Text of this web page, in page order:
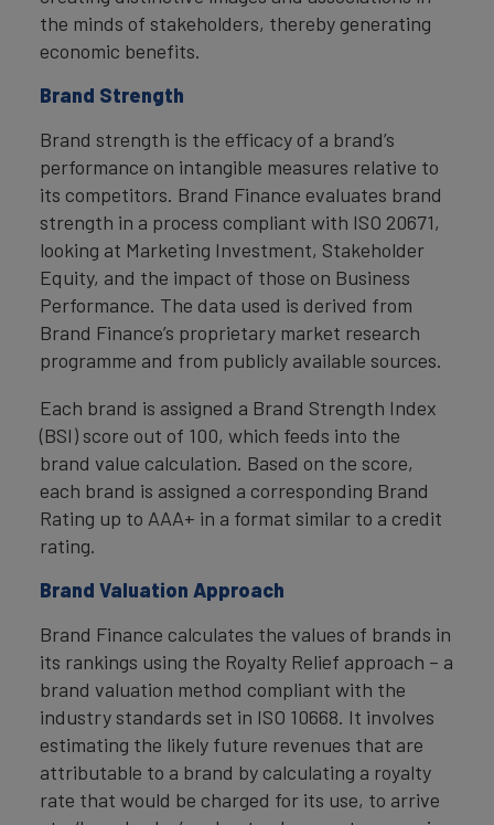
the minds of stakeholders, thereby generating
economic benefits.
Brand Strength
Brand strength is the efficacy of a brand’s
performance on intangible measures relative to
its competitors. Brand Finance evaluates brand
strength in a process compliant with ISO 20671,
looking at Marketing Investment, Stakeholder
Equity, and the impact of those on Business
Performance. The data used is derived from
Brand Finance’s proprietary market research
programme and from publicly available sources.
Each brand is assigned a Brand Strength Index
(BSI) score out of 100, which feeds into the
brand value calculation. Based on the score,
each brand is assigned a corresponding Brand
Rating up to AAA+ in a format similar to a credit
rating.
Brand Valuation Approach
Brand Finance calculates the values of brands in
its rankings using the Royalty Relief approach – a
brand valuation method compliant with the
industry standards set in ISO 10668. It involves
estimating the likely future revenues that are
attributable to a brand by calculating a royalty
rate that would be charged for its use, to arrive